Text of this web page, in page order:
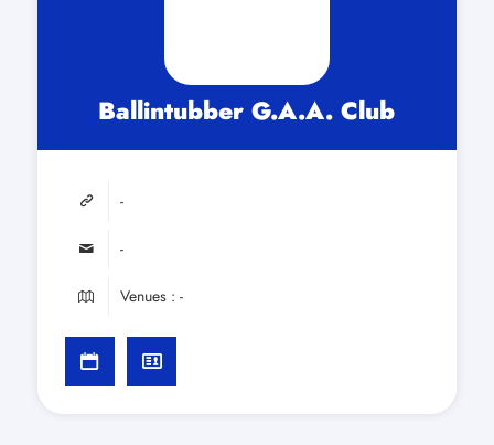
Ballintubber G.A.A. Club
-
-
Venues : -